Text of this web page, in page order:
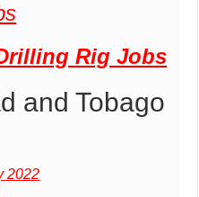
Rig Jobs
and Tobago
2022